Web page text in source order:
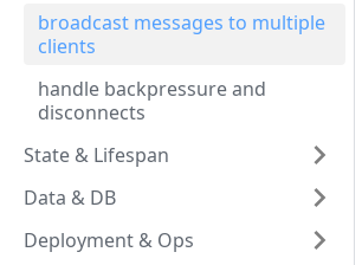
broadcast messages to multiple
clients
handle backpressure and
disconnects
State & Lifespan
Data & DB
Deployment & Ops